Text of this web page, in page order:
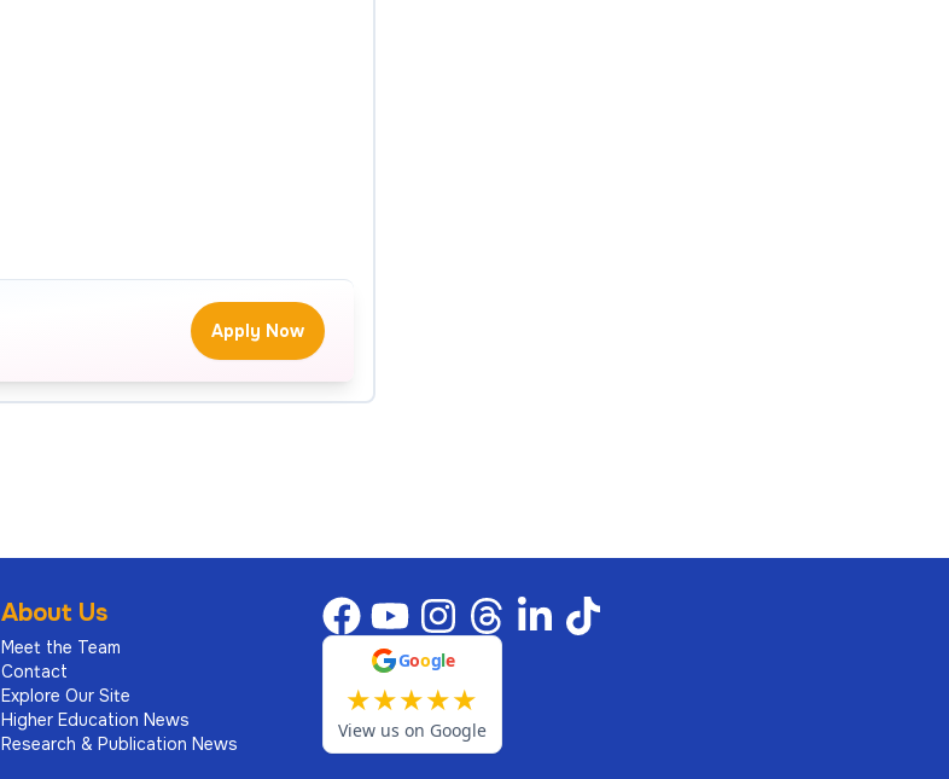
Apply Now
About Us
Meet the Team
Contact
Explore Our Site
Higher Education News
Research & Publication News
Google
★★★★★
View us on Google